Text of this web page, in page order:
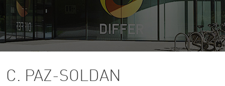
C. PAZ-SOLDAN